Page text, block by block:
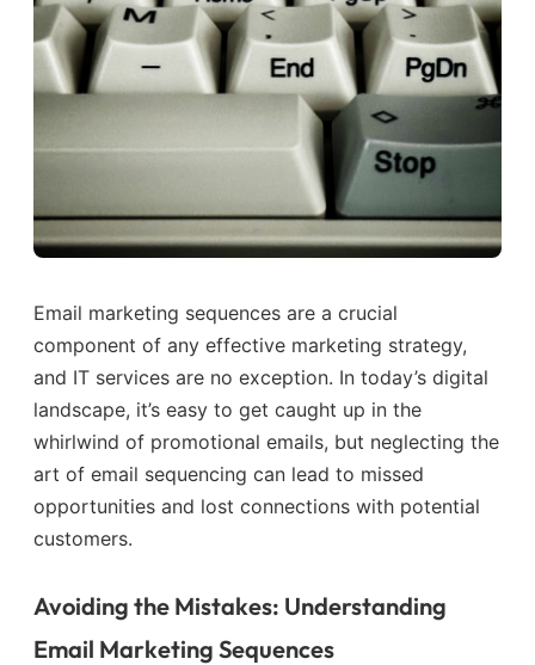
Email marketing sequences are a crucial
component of any effective marketing strategy,
and IT services are no exception. In today’s digital
landscape, it’s easy to get caught up in the
whirlwind of promotional emails, but neglecting the
art of email sequencing can lead to missed
opportunities and lost connections with potential
customers.
Avoiding the Mistakes: Understanding
Email Marketing Sequences